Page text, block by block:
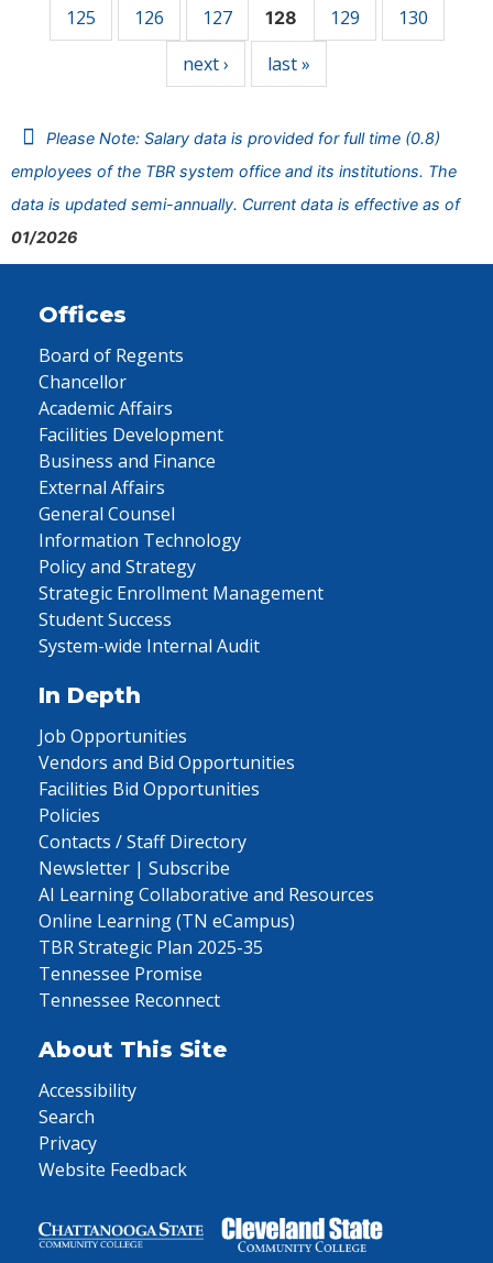
125
126 127 128 129
130
next ›
last »
Please Note: Salary data is provided for full time (0.8)
employees of the TBR system office and its institutions. The
data is updated semi-annually. Current data is effective as of
01/2026
Offices
Board of Regents
Chancellor
Academic Affairs
Facilities Development
Business and Finance
External Affairs
General Counsel
Information Technology
Policy and Strategy
Strategic Enrollment Management
Student Success
System-wide Internal Audit
In Depth
Job Opportunities
Vendors and Bid Opportunities
Facilities Bid Opportunities
Policies
Contacts / Staff Directory
Newsletter | Subscribe
AI Learning Collaborative and Resources
Online Learning (TN eCampus)
TBR Strategic Plan 2025-35
Tennessee Promise
Tennessee Reconnect
About This Site
Accessibility
Search
Privacy
Website Feedback